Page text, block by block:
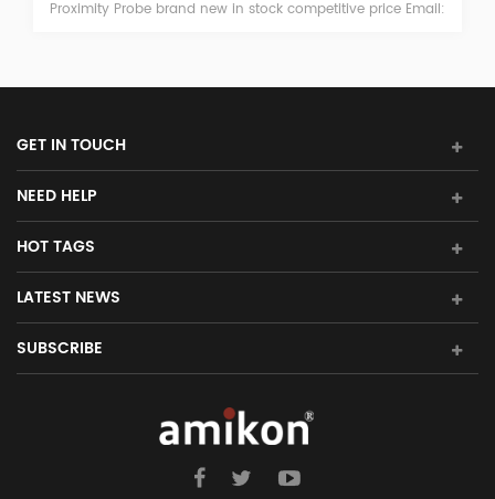
Proximity Probe brand new in stock competitive price Email:
GET IN TOUCH
NEED HELP
HOT TAGS
LATEST NEWS
SUBSCRIBE